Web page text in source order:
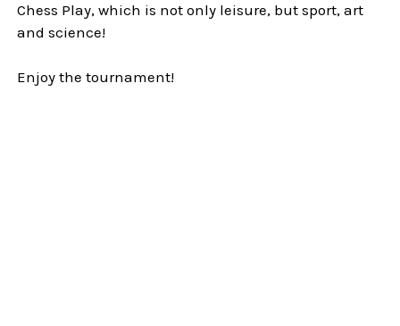
Chess Play, which is not only leisure, but sport, art
and science!
Enjoy the tournament!